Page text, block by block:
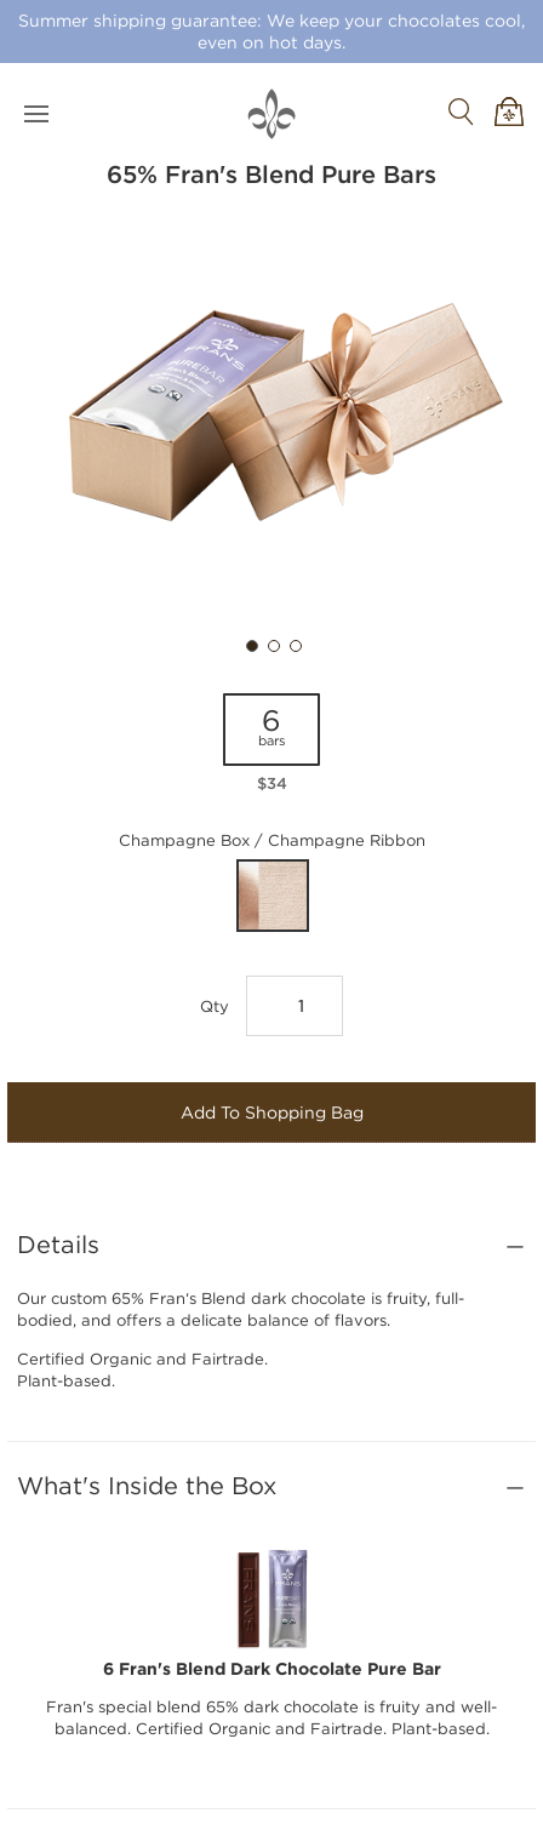
Summer shipping guarantee: We keep your chocolates cool,
even on hot days.
65% Fran's Blend Pure Bars
6
bars
$34
Champagne Box / Champagne Ribbon
Qty
Add To Shopping Bag
Details
Our custom 65% Fran‘s Blend dark chocolate is fruity, full-
bodied, and offers a delicate balance of flavors.
Certified Organic and Fairtrade.
Plant-based.
What's Inside the Box
6 Fran's Blend Dark Chocolate Pure Bar
Fran's special blend 65% dark chocolate is fruity and well-
balanced. Certified Organic and Fairtrade. Plant-based.